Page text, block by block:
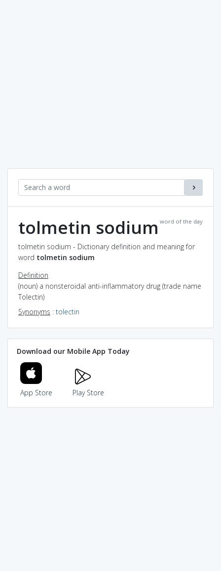
word of the day
tolmetin sodium
tolmetin sodium - Dictionary definition and meaning for
word tolmetin sodium
Definition
(noun) a nonsteroidal anti-inflammatory drug (trade name
Tolectin)
Synonyms : tolectin
Download our Mobile App Today
App Store Play Store